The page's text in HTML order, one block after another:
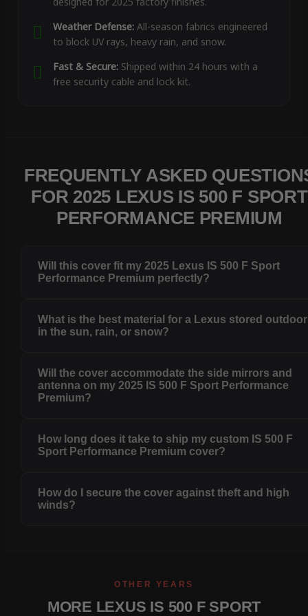
Weather Defense:All-season fabrics engineered
to block UV rays, heavy rain, and snow.
Fast & Secure:Shipped within 24 hours with a
free security cable and lock kit.
FREQUENTLY ASKED
FOR 2025 LEXUS IS 500 F SPORT
PERFORMANCE PREMIUM
Will this cover fit my 2025 Lexus IS 500 F Sport
Performance Premium perfectly?
What is the best material for a Lexus stored
in the sun, rain, or snow?
Will the cover accommodate the side mirrors and
antenna on my 2025 IS 500 F Sport Performance
Premium?
How long does it take to ship my custom IS 500 F
Sport Performance Premium cover?
How do I secure the cover against theft and high
winds?
OTHER YEARS
MORE LEXUS IS 500 F SPORT